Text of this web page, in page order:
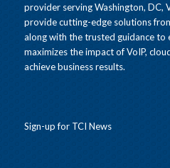
provider serving Washington, DC,
provide cutting-edge solutions
along with the trusted guidance to
maximizes the impact of VoIP,
achieve business results.
Sign-up for TCI News